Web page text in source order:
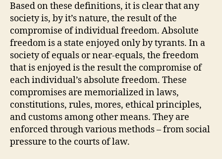
Based on these definitions, it is clear that any
society is, by it’s nature, the result of the
compromise of individual freedom. Absolute
freedom is a state enjoyed only by tyrants. In a
society of equals or near-equals, the freedom
that is enjoyed is the result the compromise of
each individual’s absolute freedom. These
compromises are memorialized in laws,
constitutions, rules, mores, ethical principles,
and customs among other means. They are
enforced through various methods – from social
pressure to the courts of law.